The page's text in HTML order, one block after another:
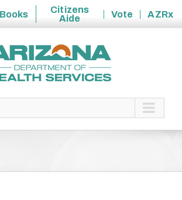
Citizens
Aide
Vote
AZRx